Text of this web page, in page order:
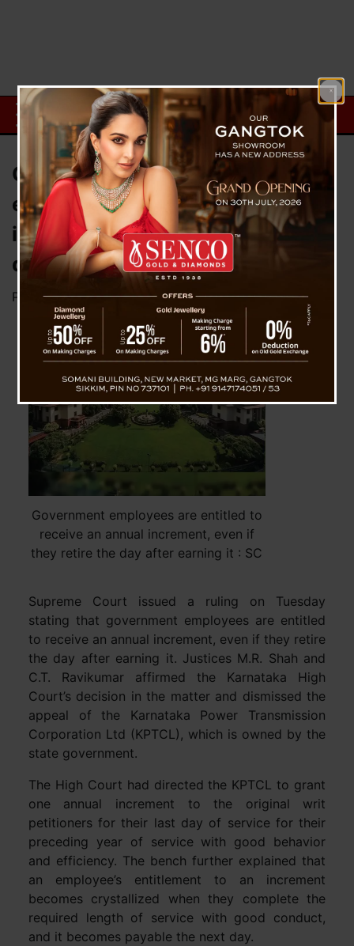
Government employees are
entitled to receive an annual
increment, even if they retire the
day after earning it : SC
Posted onApril 12, 2023 byNews Desk TVS
Government employees are entitled to
receive an annual increment, even if
they retire the day after earning it : SC
The
Supreme Court issued a ruling on Tuesday
stating that government employees are entitled
to receive an annual increment, even if they retire
the day after earning it. Justices M.R. Shah and
C.T. Ravikumar affirmed the Karnataka High
Court’s decision in the matter and dismissed the
appeal of the Karnataka Power Transmission
Corporation Ltd (KPTCL), which is owned by the
state government.
The High Court had directed the KPTCL to grant
one annual increment to the original writ
petitioners for their last day of service for their
preceding year of service with good behavior
and efficiency. The bench further explained that
an employee’s entitlement to an increment
becomes crystallized when they complete the
required length of service with good conduct,
and it becomes payable the next day.